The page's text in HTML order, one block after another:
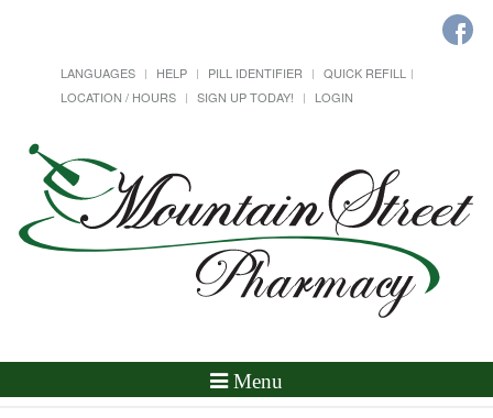
LANGUAGES HELP PILL IDENTIFIER
QUICK REFILL
LOCATION / HOURS
SIGN UP TODAY! LOGIN
Toggle
Menu